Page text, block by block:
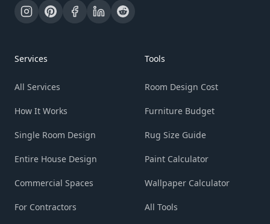
Services
All Services
How It Works
Single Room Design
Entire House Design
Commercial Spaces
For Contractors
Tools
Room Design Cost
Furniture Budget
Rug Size Guide
Paint Calculator
Wallpaper Calculator
All Tools